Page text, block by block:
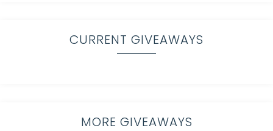
CURRENT GIVEAWAYS
MORE GIVEAWAYS